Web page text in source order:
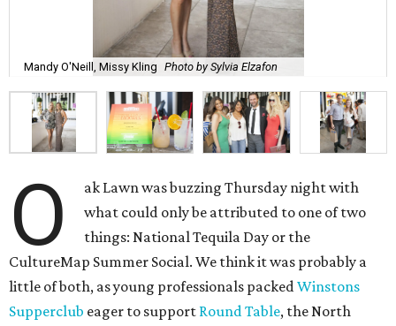
Mandy O'Neill, Missy Kling Photo by Sylvia Elzafon
O
ak Lawn was buzzing Thursday night with
what could only be attributed to one of two
things: National Tequila Day or the
CultureMap Summer Social. We think it was probably a
little of both, as young professionals packedWinstons
Supperclub eager to support Round Table, the North